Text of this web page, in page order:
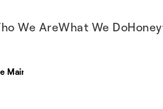
We AreWhat We Do
in 2025 and Beyond